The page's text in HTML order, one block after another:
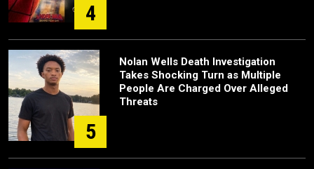
4
5
Nolan Wells Death Investigation
Takes Shocking Turn as Multiple
People Are Charged Over Alleged
Threats